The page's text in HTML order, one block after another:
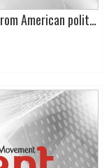
A New Year’s Wish – Let’s remove Israel from American politics